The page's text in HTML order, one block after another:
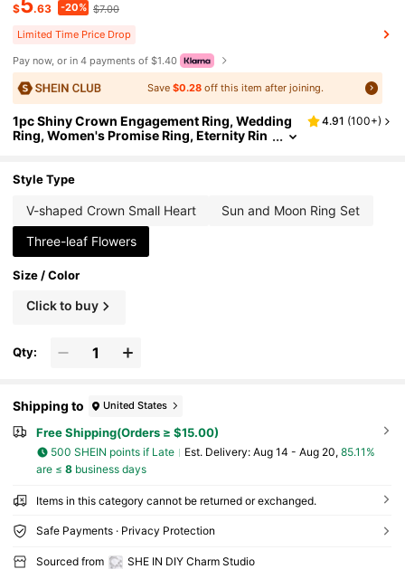
$ .63 -20% $7.00
Limited Time Price Drop
Pay now, or in 4 payments of $1.40
Save$0.28 off this item after joining.
1pc Shiny Crown Engagement Ring, Wedding
Ring, Women's Promise Ring, Eternity Rin
4.91 (100+)
Style Type
V-shaped Crown Small Heart Sun and Moon Ring Set
Three-leaf Flowers
Size / Color
Click to buy
Qty:
Shipping to United States
Free Shipping(Orders ≥ $15.00)
500 SHEIN points if Late ​Est. Delivery: Aug 14 - Aug 20, 85.11%
are ≤ 8business days
Items in this category cannot be returned or exchanged.
Safe Payments · Privacy Protection
Sourced from
SHE IN DIY Charm Studio